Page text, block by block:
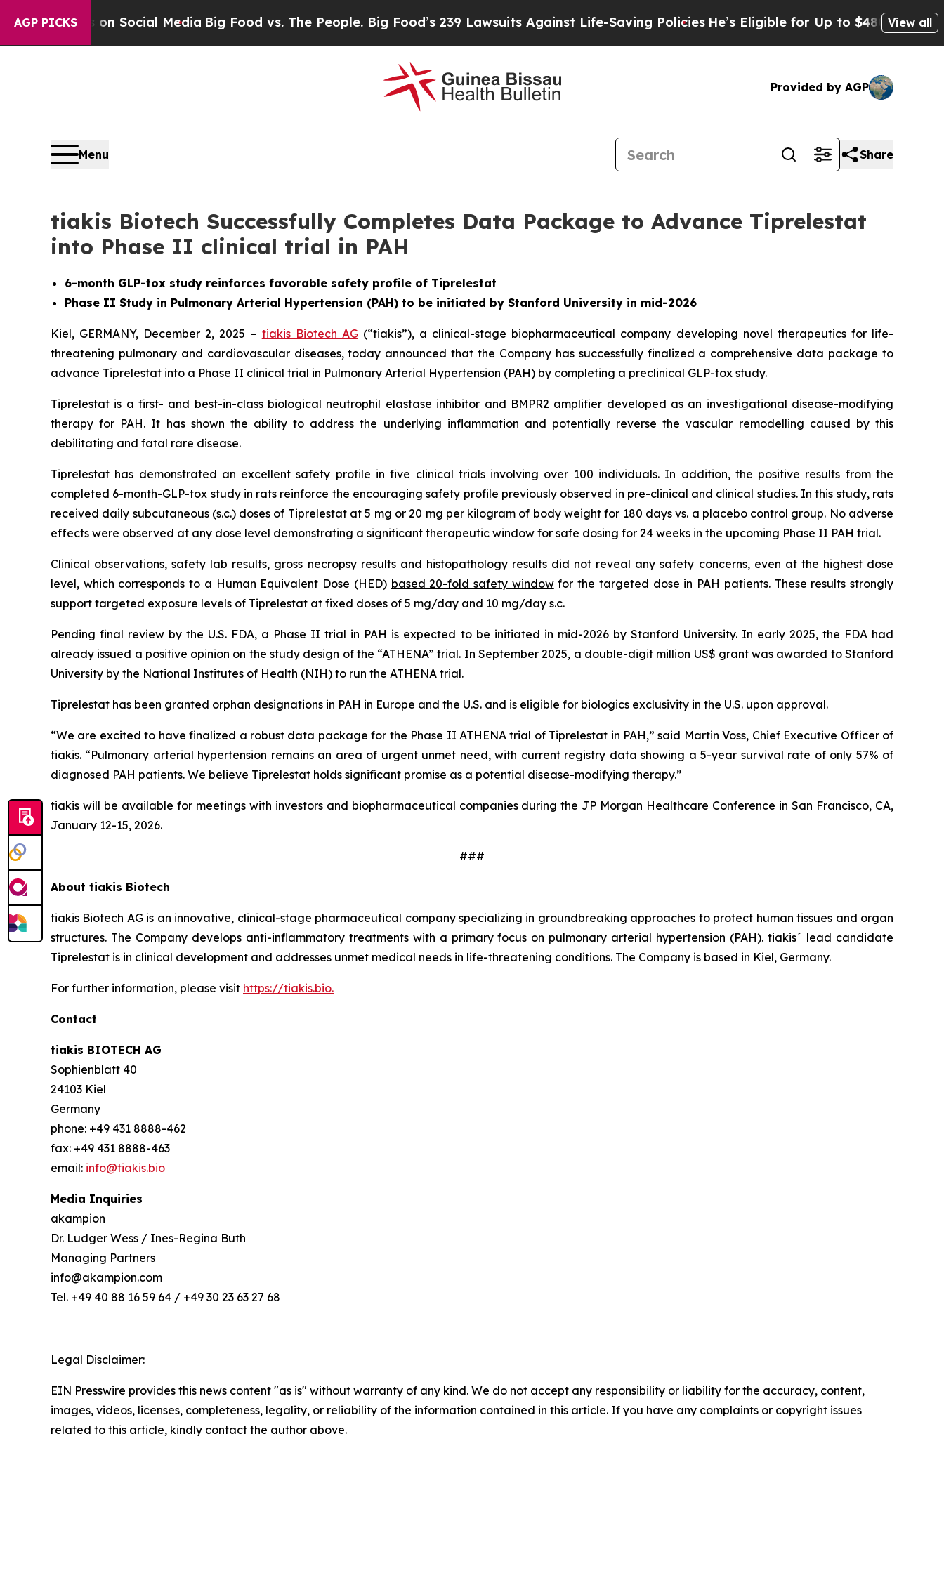
AGP PICKSon Social MediaBig Food vs. The People. Big Food’s 239 Lawsuits Against Life-Saving PoliciesHe’s Eligible for Up to $480,000 After
View all
Provided by AGP
Menu Share
tiakis Biotech Successfully Completes Data Package to Advance Tiprelestat
into Phase II clinical trial in PAH
6-month GLP-tox study reinforces favorable safety profile of Tiprelestat
Phase II Study in Pulmonary Arterial Hypertension (PAH) to be initiated by Stanford University in mid-2026
Kiel, GERMANY, December 2, 2025 – tiakis Biotech AG(“tiakis”), a clinical-stage biopharmaceutical company developing novel therapeutics for life-
threatening pulmonary and cardiovascular diseases, today announced that the Company has successfully finalized a comprehensive data package to
advance Tiprelestat into a Phase II clinical trial in Pulmonary Arterial Hypertension (PAH) by completing a preclinical GLP-tox study.
Tiprelestat is a first- and best-in-class biological neutrophil elastase inhibitor and BMPR2 amplifier developed as an investigational disease-modifying
therapy for PAH. It has shown the ability to address the underlying inflammation and potentially reverse the vascular remodelling caused by this
debilitating and fatal rare disease.
Tiprelestat has demonstrated an excellent safety profile in five clinical trials involving over 100 individuals. In addition, the positive results from the
completed 6-month-GLP-tox study in rats reinforce the encouraging safety profile previously observed in pre-clinical and clinical studies. In this study, rats
received daily subcutaneous (s.c.) doses of Tiprelestat at 5 mg or 20 mg per kilogram of body weight for 180 days vs. a placebo control group. No adverse
effects were observed at any dose level demonstrating a significant therapeutic window for safe dosing for 24 weeks in the upcoming Phase II PAH trial.
Clinical observations, safety lab results, gross necropsy results and histopathology results did not reveal any safety concerns, even at the highest dose
level, which corresponds to a Human Equivalent Dose (HED) based 20-fold safety windowfor the targeted dose in PAH patients. These results strongly
support targeted exposure levels of Tiprelestat at fixed doses of 5 mg/day and 10 mg/day s.c.
Pending final review by the U.S. FDA, a Phase II trial in PAH is expected to be initiated in mid-2026 by Stanford University. In early 2025, the FDA had
already issued a positive opinion on the study design of the “ATHENA” trial. In September 2025, a double-digit million US$ grant was awarded to Stanford
University by the National Institutes of Health (NIH) to run the ATHENA trial.
Tiprelestat has been granted orphan designations in PAH in Europe and the U.S. and is eligible for biologics exclusivity in the U.S. upon approval.
“We are excited to have finalized a robust data package for the Phase II ATHENA trial of Tiprelestat in PAH,” said Martin Voss, Chief Executive Officer of
tiakis. “Pulmonary arterial hypertension remains an area of urgent unmet need, with current registry data showing a 5-year survival rate of only 57% of
diagnosed PAH patients. We believe Tiprelestat holds significant promise as a potential disease-modifying therapy.”
tiakis will be available for meetings with investors and biopharmaceutical companies during the JP Morgan Healthcare Conference in San Francisco, CA,
January 12-15, 2026.
###
About tiakis Biotech
tiakis Biotech AG is an innovative, clinical-stage pharmaceutical company specializing in groundbreaking approaches to protect human tissues and organ
structures. The Company develops anti-inflammatory treatments with a primary focus on pulmonary arterial hypertension (PAH). tiakis´ lead candidate
Tiprelestat is in clinical development and addresses unmet medical needs in life-threatening conditions. The Company is based in Kiel, Germany.
For further information, please visit https://tiakis.bio.
Contact
tiakis BIOTECH AG
Sophienblatt 40
24103 Kiel
Germany
phone: +49 431 8888-462
fax: +49 431 8888-463
email: info@tiakis.bio
Media Inquiries
akampion
Dr. Ludger Wess / Ines-Regina Buth
Managing Partners
info@akampion.com
Tel. +49 40 88 16 59 64 / +49 30 23 63 27 68
Legal Disclaimer:
EIN Presswire provides this news content "as is" without warranty of any kind. We do not accept any responsibility or liability for the accuracy, content,
images, videos, licenses, completeness, legality, or reliability of the information contained in this article. If you have any complaints or copyright issues
related to this article, kindly contact the author above.